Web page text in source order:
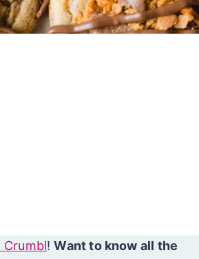
!Want to know all the